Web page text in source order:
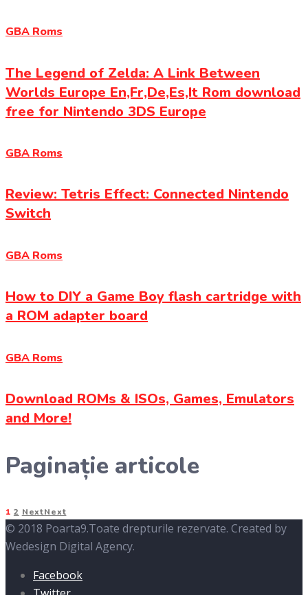
GBA Roms
The Legend of Zelda: A Link Between
Worlds Europe En,Fr,De,Es,It Rom download
free for Nintendo 3DS Europe
GBA Roms
Review: Tetris Effect: Connected Nintendo
Switch
GBA Roms
How to DIY a Game Boy flash cartridge with
a ROM adapter board
GBA Roms
Download ROMs & ISOs, Games, Emulators
and More!
Paginație articole
1 2 NextNext
© 2018 Poarta9.Toate drepturile rezervate. Created by
Wedesign Digital Agency.
Facebook